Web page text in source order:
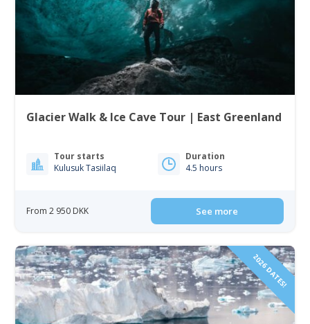
Glacier Walk & Ice Cave Tour | East Greenland
Tour starts
Kulusuk Tasiilaq
Duration
4.5 hours
From 2 950 DKK See more
2026 DATES!